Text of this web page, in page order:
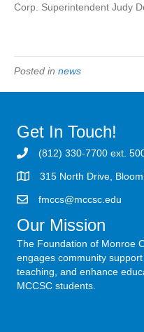
Corp. Superintendent Judy
Posted in news
Get In Touch!
(812) 330-7700 ext.
315 North Drive,
fmccs@mccsc.edu
Our Mission
The Foundation of Monroe
engages community
teaching, and enhance
MCCSC students.